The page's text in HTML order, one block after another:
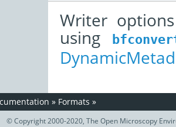
Writer
using
» Formats »
© Copyright 2000-2020, The Open Microscopy